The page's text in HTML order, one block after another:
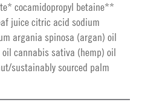
cocamidopropyl betaine**
juice citric acid sodium
argania spinosa (argan) oil
cannabis sativa (hemp) oil
sustainably sourced palm